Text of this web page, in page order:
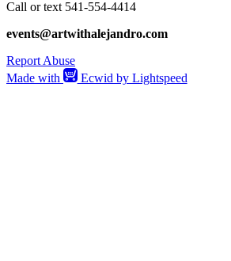
Call or text 541-554-4414
events@artwithalejandro.com
Report Abuse
Made with
Ecwid by Lightspeed